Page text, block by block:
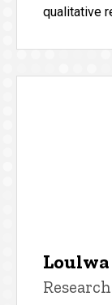
qualitative
Loulwa